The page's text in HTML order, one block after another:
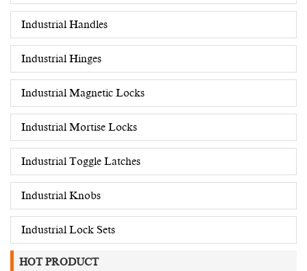
Industrial Handles
Industrial Hinges
Industrial Magnetic Locks
Industrial Mortise Locks
Industrial Toggle Latches
Industrial Knobs
Industrial Lock Sets
HOT PRODUCT